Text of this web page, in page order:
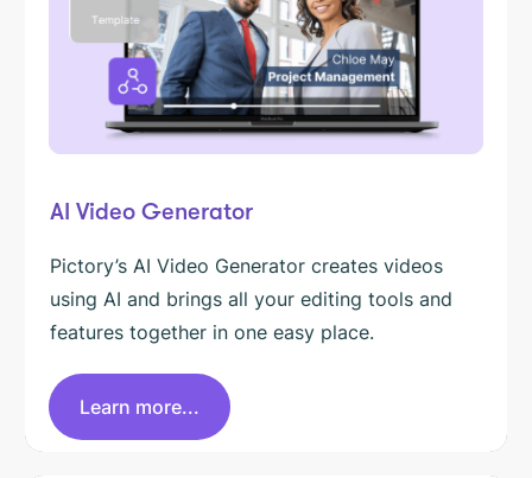
AI Video Generator
Pictory’s AI Video Generator creates videos
using AI and brings all your editing tools and
features together in one easy place.
Learn more...